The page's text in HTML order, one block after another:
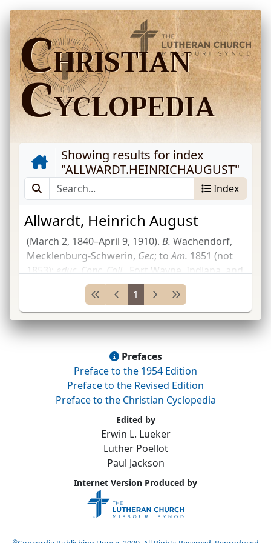
CHRISTIAN
CYCLOPEDIA
Showing results for index
"ALLWARDT.HEINRICHAUGUST"
Index
Allwardt, Heinrich August
(March 2, 1840–April 9, 1910). B. Wachendorf,
Mecklenburg-Schwerin, Ger.; toAm. 1851 (not
1853);educ.Conc.Coll., Fort Wayne, Indiana, and
St.Louis, Missouri; pastor
1
Prefaces
Preface to the 1954 Edition
Preface to the Revised Edition
Preface to the Christian Cyclopedia
Edited by
Erwin L. Lueker
Luther Poellot
Paul Jackson
Internet Version Produced by
©